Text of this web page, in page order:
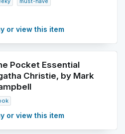
or view this item
Pocket Essential
Christie, by Mark
or view this item